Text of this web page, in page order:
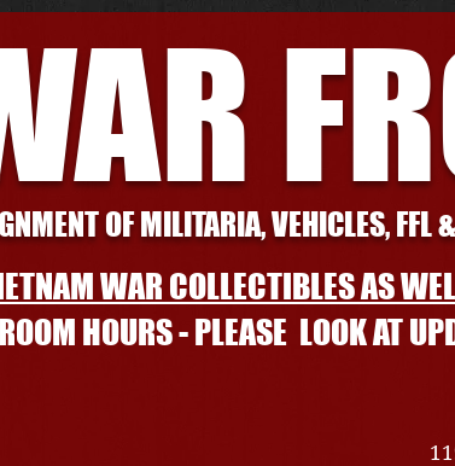
OF MILITARIA, VEHICLES, FFL
WAR COLLECTIBLES AS
HOURS - PLEASE LOOK AT